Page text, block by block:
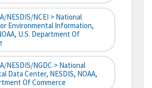
NESDIS/NCEI > National
Environmental Information,
U.S. Department Of
NESDIS/NGDC > National
Data Center, NESDIS, NOAA,
Of Commerce